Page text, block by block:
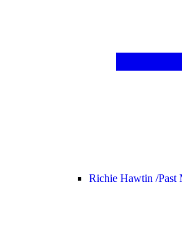
Richie Hawtin /Past